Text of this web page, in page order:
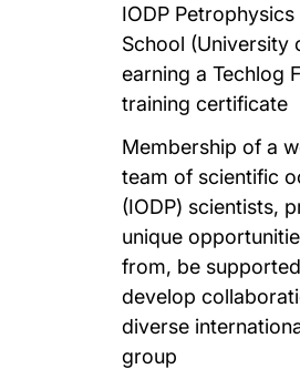
IODP
School (University
earning a Techlog
training certificate
Membership of a
team of scientific
(IODP) scientists,
unique
from, be
develop
diverse
group